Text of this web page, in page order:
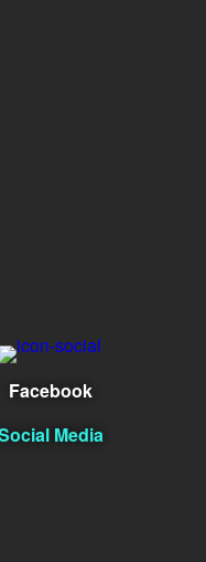
Facebook
Media